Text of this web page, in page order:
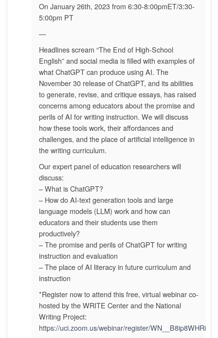
On January 26th, 2023 from 6:30-8:00pmET/3:30-
5:00pm PT
—
Headlines scream “The End of High-School
English” and social media is filled with examples of
what ChatGPT can produce using AI. The
November 30 release of ChatGPT, and its abilities
to generate, revise, and critique essays, has raised
concerns among educators about the promise and
perils of AI for writing instruction. We will discuss
how these tools work, their affordances and
challenges, and the place of artificial intelligence in
the writing curriculum.
Our expert panel of education researchers will
discuss:
– What is ChatGPT?
– How do AI-text generation tools and large
language models (LLM) work and how can
educators and their students use them
productively?
– The promise and perils of ChatGPT for writing
instruction and evaluation
– The place of AI literacy in future curriculum and
instruction
*Register now to attend this free, virtual webinar co-
hosted by the WRITE Center and the National
Writing Project:
https://uci.zoom.us/webinar/register/